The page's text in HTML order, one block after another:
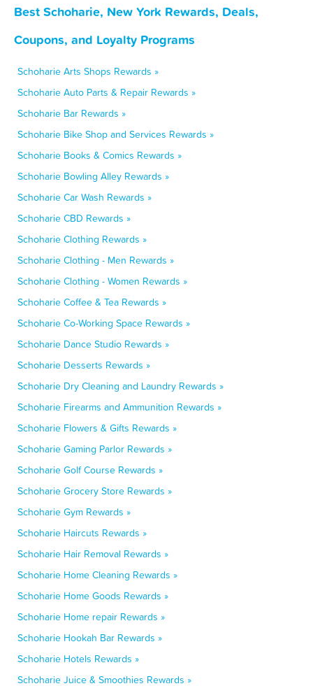
Best Schoharie, New York Rewards, Deals,
Coupons, and Loyalty Programs
Schoharie Arts Shops Rewards »
Schoharie Auto Parts & Repair Rewards »
Schoharie Bar Rewards »
Schoharie Bike Shop and Services Rewards »
Schoharie Books & Comics Rewards »
Schoharie Bowling Alley Rewards »
Schoharie Car Wash Rewards »
Schoharie CBD Rewards »
Schoharie Clothing Rewards »
Schoharie Clothing - Men Rewards »
Schoharie Clothing - Women Rewards »
Schoharie Coffee & Tea Rewards »
Schoharie Co-Working Space Rewards »
Schoharie Dance Studio Rewards »
Schoharie Desserts Rewards »
Schoharie Dry Cleaning and Laundry Rewards »
Schoharie Firearms and Ammunition Rewards »
Schoharie Flowers & Gifts Rewards »
Schoharie Gaming Parlor Rewards »
Schoharie Golf Course Rewards »
Schoharie Grocery Store Rewards »
Schoharie Gym Rewards »
Schoharie Haircuts Rewards »
Schoharie Hair Removal Rewards »
Schoharie Home Cleaning Rewards »
Schoharie Home Goods Rewards »
Schoharie Home repair Rewards »
Schoharie Hookah Bar Rewards »
Schoharie Hotels Rewards »
Schoharie Juice & Smoothies Rewards »